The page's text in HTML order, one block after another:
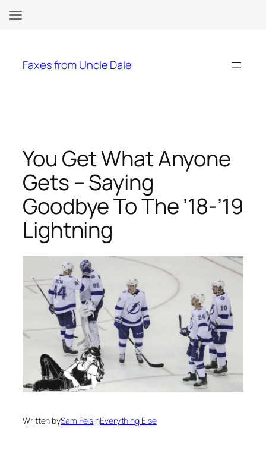
content
Faxes from Uncle Dale
You Get What Anyone
Gets – Saying
Goodbye To The ’18-’19
Lightning
Written bySam FelsinEverything Else